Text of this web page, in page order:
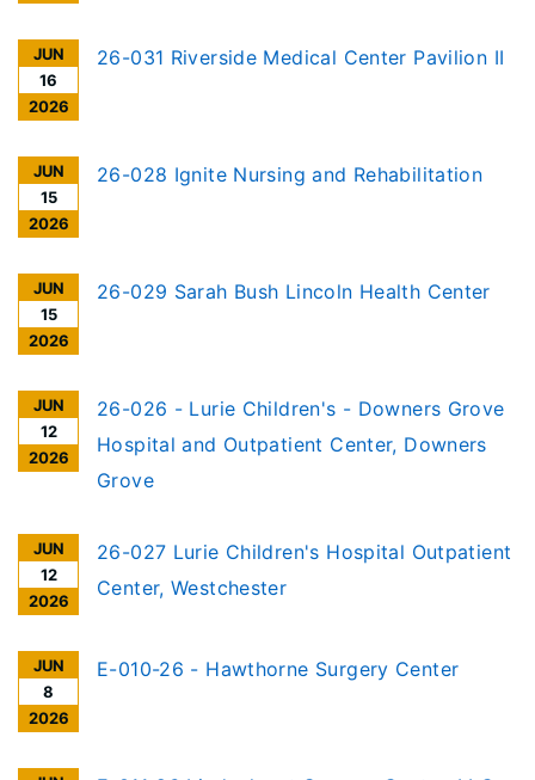
JUN
16
2026
26-031 Riverside Medical Center Pavilion II
JUN
15
2026
26-028 Ignite Nursing and Rehabilitation
JUN
15
2026
26-029 Sarah Bush Lincoln Health Center
JUN
12
2026
26-026 - Lurie Children's - Downers Grove
Hospital and Outpatient Center, Downers
Grove
JUN
12
2026
26-027 Lurie Children's Hospital Outpatient
Center, Westchester
JUN
8
2026
E-010-26 - Hawthorne Surgery Center